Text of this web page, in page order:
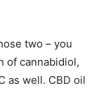
two – you
of cannabidiol,
as well. CBD oil